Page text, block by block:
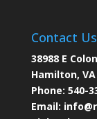
Contact Us
38988 E
Hamilton, VA
Phone: 540-
Email: